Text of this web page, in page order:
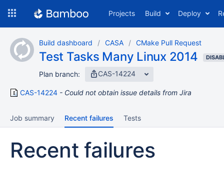
content
Projects Build Deploy
Build dashboard CASA CMake Pull Request
Test Tasks Many Linux 2014
Plan branch: CAS-14224
CAS-14224 Could not obtain issue details from Jira
Job summary Recent failures Tests
Recent failures